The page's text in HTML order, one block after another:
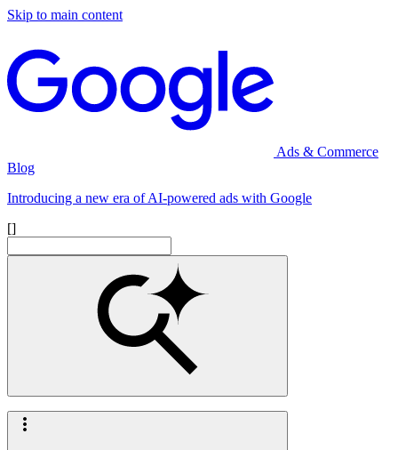
Skip to main content
Ads & Commerce
Blog
Introducing a new era of AI-powered ads with Google
[]